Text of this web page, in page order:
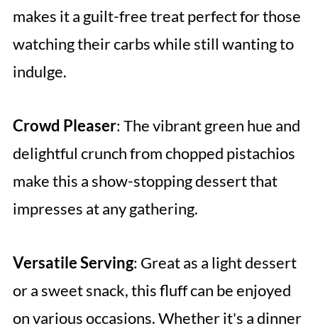
makes it a guilt-free treat perfect for those
watching their carbs while still wanting to
indulge.
Crowd Pleaser: The vibrant green hue and
delightful crunch from chopped pistachios
make this a show-stopping dessert that
impresses at any gathering.
Versatile Serving: Great as a light dessert
or a sweet snack, this fluff can be enjoyed
on various occasions. Whether it's a dinner